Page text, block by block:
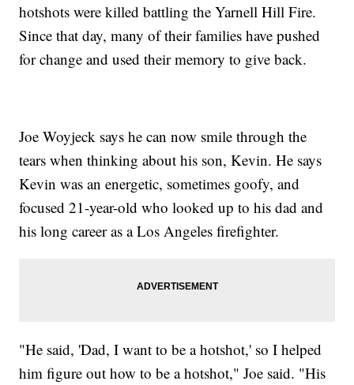
hotshots were killed battling the Yarnell Hill Fire.
Since that day, many of their families have pushed
for change and used their memory to give back.
Joe Woyjeck says he can now smile through the
tears when thinking about his son, Kevin. He says
Kevin was an energetic, sometimes goofy, and
focused 21-year-old who looked up to his dad and
his long career as a Los Angeles firefighter.
"He said, 'Dad, I want to be a hotshot,' so I helped
him figure out how to be a hotshot," Joe said. "His